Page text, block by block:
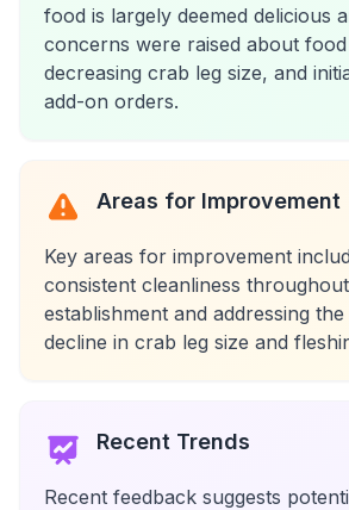
food is largely deemed delicious
concerns were raised about
decreasing crab leg size, and
add-on orders.
Areas for Improvement
Key areas for improvement
consistent cleanliness
establishment and addressing
decline in crab leg size and
Recent Trends
Recent feedback suggests